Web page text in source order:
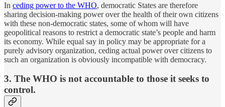
In ceding power to the WHO, democratic States are therefore
sharing decision-making power over the health of their own citizens
with these non-democratic states, some of whom will have
geopolitical reasons to restrict a democratic state’s people and harm
its economy. While equal say in policy may be appropriate for a
purely advisory organization, ceding actual power over citizens to
such an organization is obviously incompatible with democracy.
3. The WHO is not accountable to those it seeks to
control.